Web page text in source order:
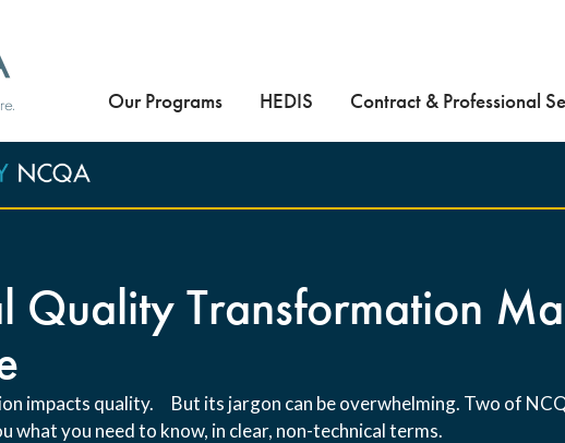
Our Programs HEDIS Contract & Professional
Quality Transformation
impacts quality. But its jargon can be overwhelming. Two of
what you need to know, in clear, non-technical terms.